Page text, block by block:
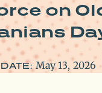
on
May 13, 2026